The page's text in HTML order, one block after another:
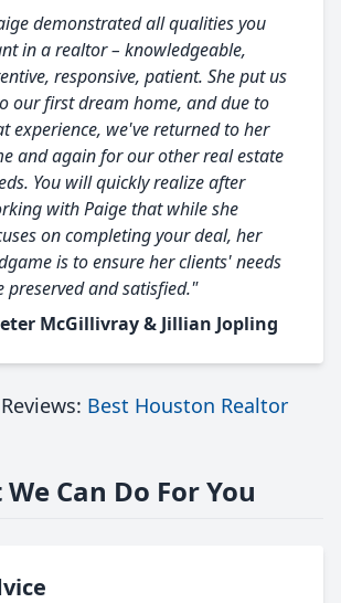
demonstrated all qualities you
in a realtor – knowledgeable,
responsive, patient. She put us
our first dream home, and due to
experience, we've returned to her
and again for our other real estate
You will quickly realize after
with Paige that while she
on completing your deal, her
is to ensure her clients' needs
preserved and satisfied."
McGillivray & Jillian Jopling
Best Houston Realtor
Can Do For You